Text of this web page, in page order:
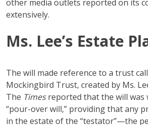
other media outlets reported on its
extensively.
Ms. Lee’s Estate
The will made reference to a trust
Mockingbird Trust, created by Ms.
The Timesreported that the will was
“pour-over will,” providing that any
in the estate of the “testator”—the